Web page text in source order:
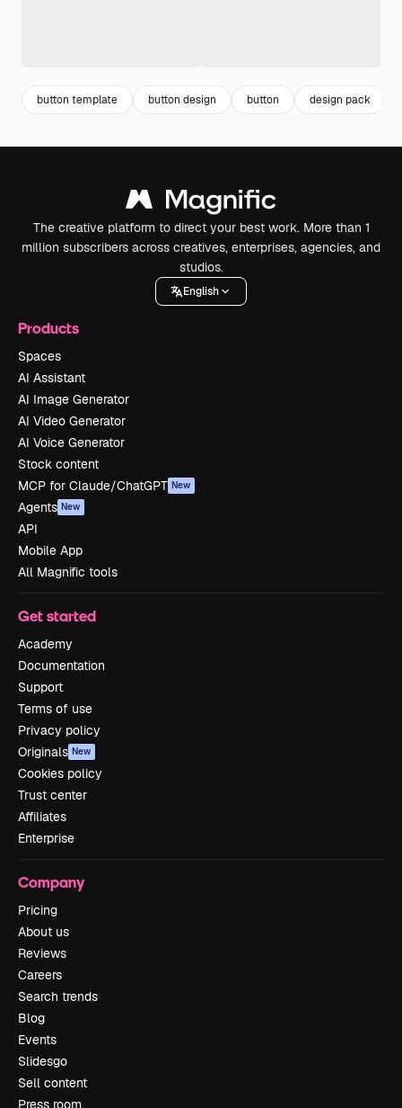
button template button design button design pack
The creative platform to direct your best work. More than 1
million subscribers across creatives, enterprises, agencies, and
studios.
English
Products
Spaces
AI Assistant
AI Image Generator
AI Video Generator
AI Voice Generator
Stock content
MCP for Claude/ChatGPT New
Agents New
API
Mobile App
All Magnific tools
Get started
Academy
Documentation
Support
Terms of use
Privacy policy
Originals New
Cookies policy
Trust center
Affiliates
Enterprise
Company
Pricing
About us
Reviews
Careers
Search trends
Blog
Events
Slidesgo
Sell content
Press room